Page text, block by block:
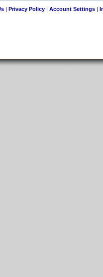
| Privacy Policy| Account Settings|